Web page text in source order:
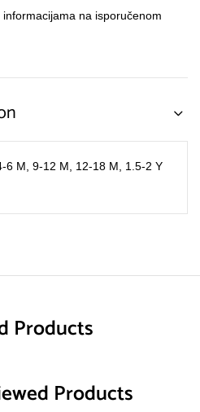
na isporučenom
6 M 9-12 M 12-18 M 1.5-2 Y
Products
Products